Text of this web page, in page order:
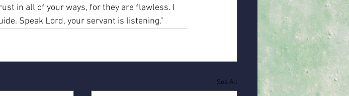
in all of your ways, for they are flawless. I
Speak Lord, your servant is listening."
See All